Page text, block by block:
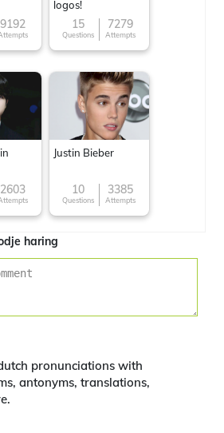
9192
logos!
15
Questions
7279
Attempts
2603
Justin Bieber
10
Questions
3385
Attempts
haring
pronunciations with
antonyms, translations,